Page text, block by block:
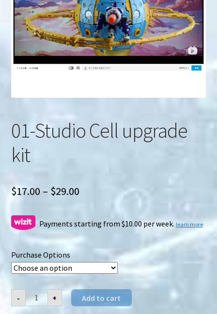
u
Search
for:
01-Studio Cell upgrade
kit
$17.00 – $29.00Price
$17.00
through
$29.00
Payments starting from $10.00 per week. learn more
Purchase Options
-
01-
Studio
Cell
+ Add to cart